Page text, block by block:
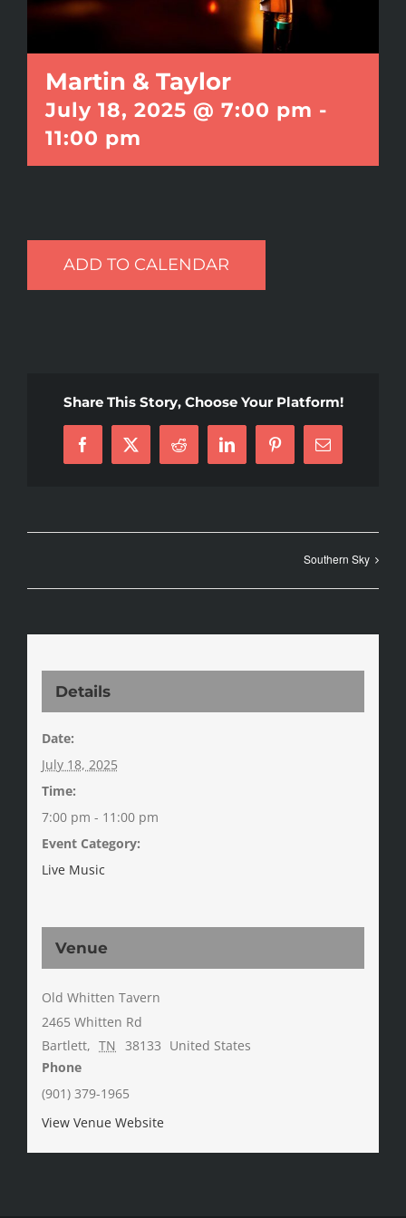
Martin & Taylor
July 18, 2025 @ 7:00 pm -
11:00 pm
ADD TO CALENDAR
Share This Story, Choose Your Platform!
Facebook
X Reddit LinkedInPinterestEmail
Southern Sky
Details
Date:
July 18, 2025
Time:
7:00 pm - 11:00 pm
Event Category:
Live Music
Venue
Old Whitten Tavern
2465 Whitten Rd
Bartlett, TN 38133 United States
Phone
(901) 379-1965
View Venue Website